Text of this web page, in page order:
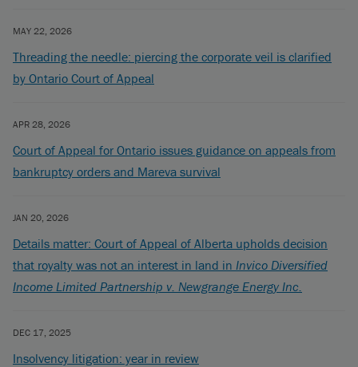
MAY 22, 2026
Threading the needle: piercing the corporate veil is clarified
by Ontario Court of Appeal
APR 28, 2026
Court of Appeal for Ontario issues guidance on appeals from
bankruptcy orders and Mareva survival
JAN 20, 2026
Details matter: Court of Appeal of Alberta upholds decision
that royalty was not an interest in land in Invico Diversified
Income Limited Partnership v. Newgrange Energy Inc.
DEC 17, 2025
Insolvency litigation: year in review